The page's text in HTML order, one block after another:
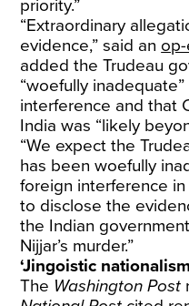
priority.”
“Extraordinary
evidence,” said an
added the Trudeau
“woefully
interference and that
India was “likely
“We expect the
has been woefully
foreign interference
to disclose the
the Indian
Nijjar’s murder.”
‘Jingoistic
The Washington Post